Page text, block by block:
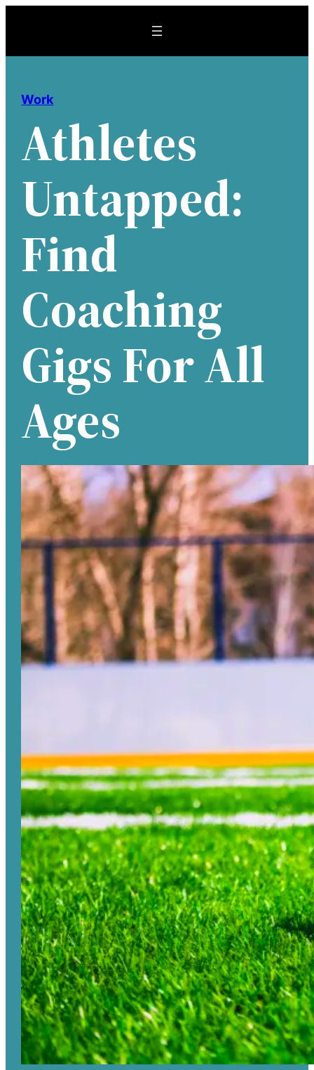
content
Work
Athletes
Untapped:
Find
Coaching
Gigs For All
Ages